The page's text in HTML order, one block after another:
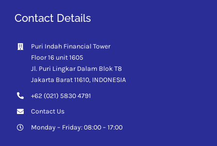
Contact Details
Puri Indah Financial Tower
Floor 16 unit 1605
Jl. Puri Lingkar Dalam Blok T8
Jakarta Barat 11610, INDONESIA
+62 (021) 5830 4791
Contact Us
Monday – Friday: 08:00 – 17:00